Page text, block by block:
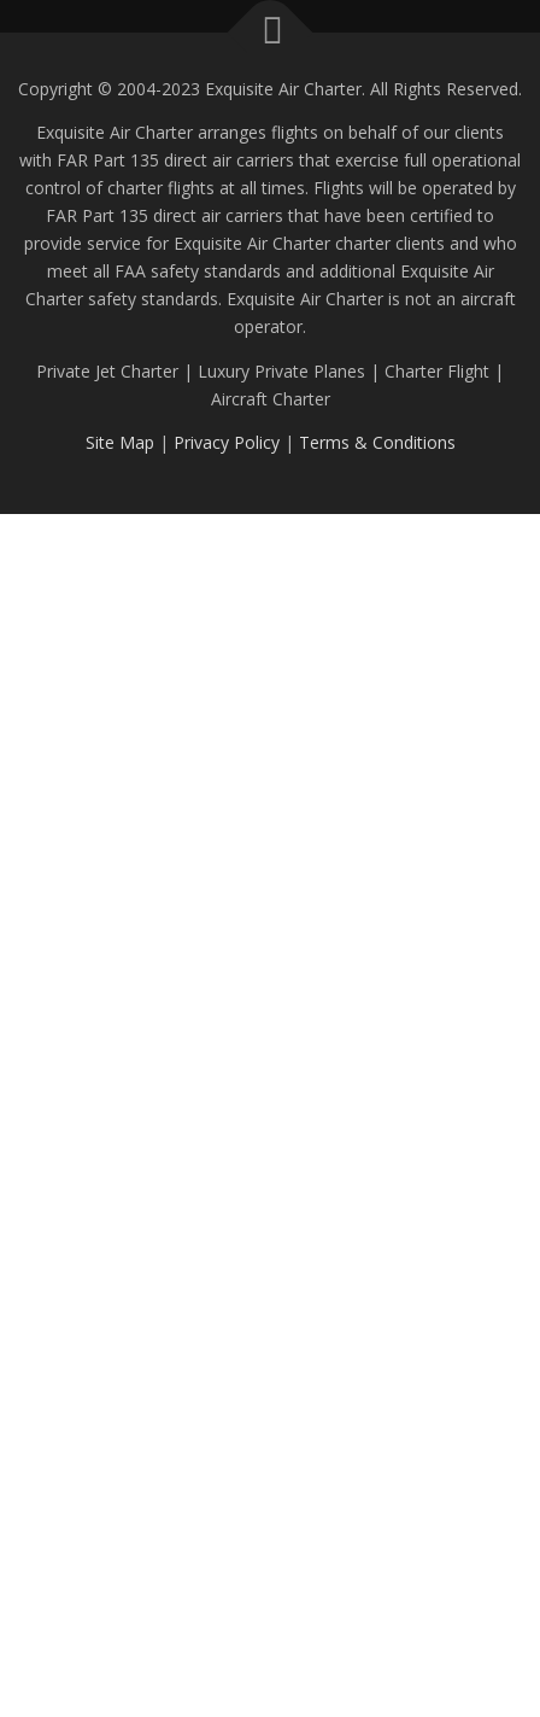
Copyright © 2004-2023 Exquisite Air Charter. All Rights Reserved.
Exquisite Air Charter arranges flights on behalf of our clients
with FAR Part 135 direct air carriers that exercise full operational
control of charter flights at all times. Flights will be operated by
FAR Part 135 direct air carriers that have been certified to
provide service for Exquisite Air Charter charter clients and who
meet all FAA safety standards and additional Exquisite Air
Charter safety standards. Exquisite Air Charter is not an aircraft
operator.
Private Jet Charter | Luxury Private Planes | Charter Flight |
Aircraft Charter
Site Map | Privacy Policy| Terms & Conditions